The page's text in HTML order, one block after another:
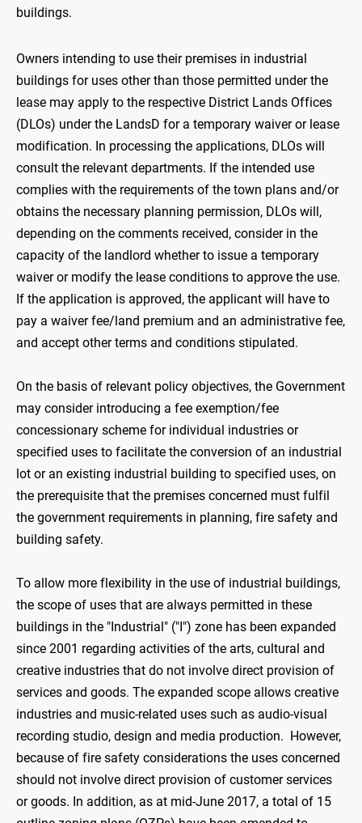
buildings.
Owners intending to use their premises in industrial
buildings for uses other than those permitted under the
lease may apply to the respective District Lands Offices
(DLOs) under the LandsD for a temporary waiver or lease
modification. In processing the applications, DLOs will
consult the relevant departments. If the intended use
complies with the requirements of the town plans and/or
obtains the necessary planning permission, DLOs will,
depending on the comments received, consider in the
capacity of the landlord whether to issue a temporary
waiver or modify the lease conditions to approve the use.
If the application is approved, the applicant will have to
pay a waiver fee/land premium and an administrative fee,
and accept other terms and conditions stipulated.
On the basis of relevant policy objectives, the Government
may consider introducing a fee exemption/fee
concessionary scheme for individual industries or
specified uses to facilitate the conversion of an industrial
lot or an existing industrial building to specified uses, on
the prerequisite that the premises concerned must fulfil
the government requirements in planning, fire safety and
building safety.
To allow more flexibility in the use of industrial buildings,
the scope of uses that are always permitted in these
buildings in the "Industrial" ("I") zone has been expanded
since 2001 regarding activities of the arts, cultural and
creative industries that do not involve direct provision of
services and goods. The expanded scope allows creative
industries and music-related uses such as audio-visual
recording studio, design and media production. However,
because of fire safety considerations the uses concerned
should not involve direct provision of customer services
or goods. In addition, as at mid-June 2017, a total of 15